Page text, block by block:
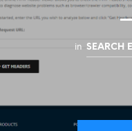
in SEARCH